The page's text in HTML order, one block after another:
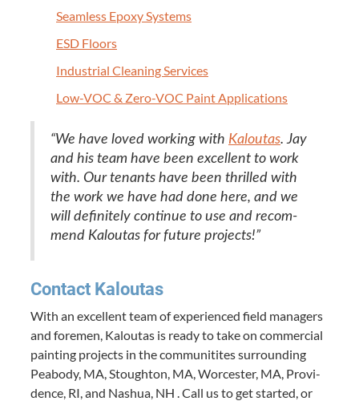
Seam­less Epoxy Systems
ESD Floors
Indus­tri­al Clean­ing Services
Low-VOC & Zero-VOC Paint Applications
“We have loved work­ing with Kaloutas. Jay
and his team have been excel­lent to work
with. Our ten­ants have been thrilled with
the work we have had done here, and we
will def­i­nite­ly con­tin­ue to use and rec­om­
mend Kaloutas for future projects!”
Con­tact Kaloutas
With an excel­lent team of expe­ri­enced field man­agers
and fore­men, Kaloutas is ready to take on com­mer­cial
paint­ing projects in the com­mu­ni­tites sur­round­ing
Peabody, MA , Stoughton, MA , Worces­ter, MA , Prov­i­
dence, RI , and Nashua, NH . Call us to get start­ed, or